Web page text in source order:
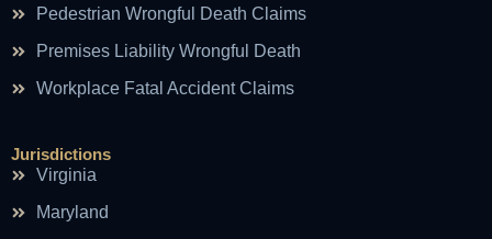
Pedestrian Wrongful Death Claims
Premises Liability Wrongful Death
Workplace Fatal Accident Claims
Jurisdictions
Virginia
Maryland